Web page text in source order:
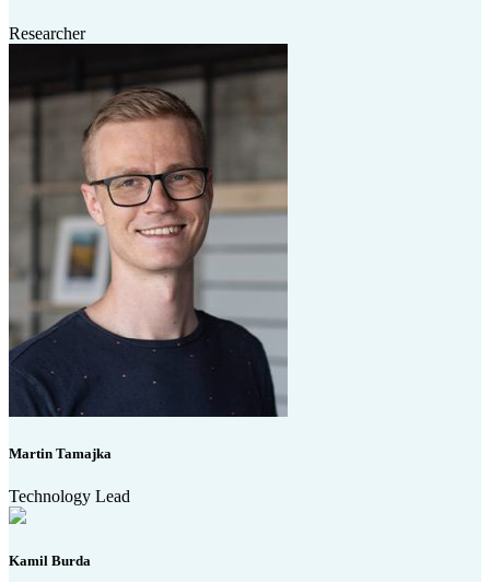
Researcher
Martin Tamajka
Technology Lead
Kamil Burda